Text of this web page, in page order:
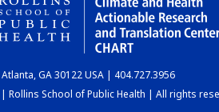
GA 30122 USA | 404.727.3956
Rollins School of Public Health | All rights